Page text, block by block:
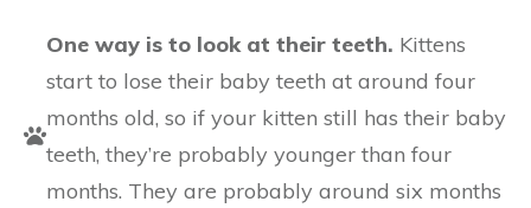
One way is to look at their teeth. Kittens
start to lose their baby teeth at around four
months old, so if your kitten still has their baby
teeth, they’re probably younger than four
months. They are probably around six months